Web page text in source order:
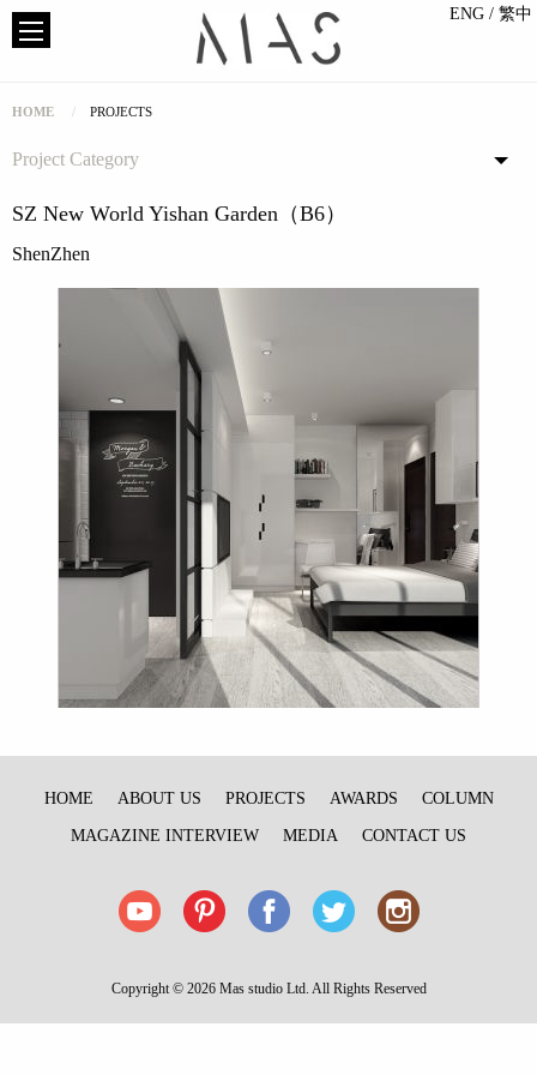
ENG / 繁中
HOME PROJECTS
Project Category
SZ New World Yishan Garden（B6）
ShenZhen
HOME ABOUT US PROJECTS AWARDS COLUMN
MAGAZINE INTERVIEW MEDIA CONTACT US
Copyright © 2026 Mas studio Ltd. All Rights Reserved